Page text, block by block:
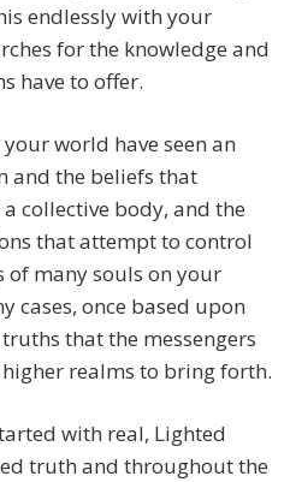
endlessly with your
for the knowledge and
have to offer.
world have seen an
and the beliefs that
collective body, and the
that attempt to control
of many souls on your
cases, once based upon
that the messengers
realms to bring forth.
with real, Lighted
truth and throughout the